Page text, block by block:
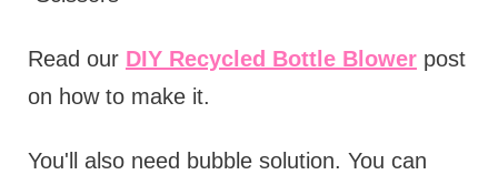
Read our DIY Recycled Bottle Blowerpost
on how to make it.
You'll also need bubble solution. You can